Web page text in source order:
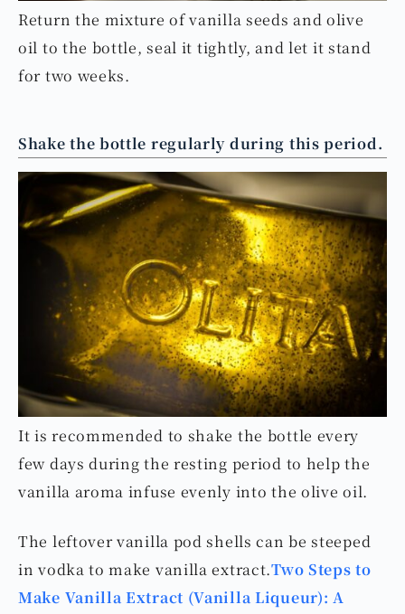
Return the mixture of vanilla seeds and olive
oil to the bottle, seal it tightly, and let it stand
for two weeks.
Shake the bottle regularly during this period.
It is recommended to shake the bottle every
few days during the resting period to help the
vanilla aroma infuse evenly into the olive oil.
The leftover vanilla pod shells can be steeped
in vodka to make vanilla extract.Two Steps to
Make Vanilla Extract (Vanilla Liqueur): A